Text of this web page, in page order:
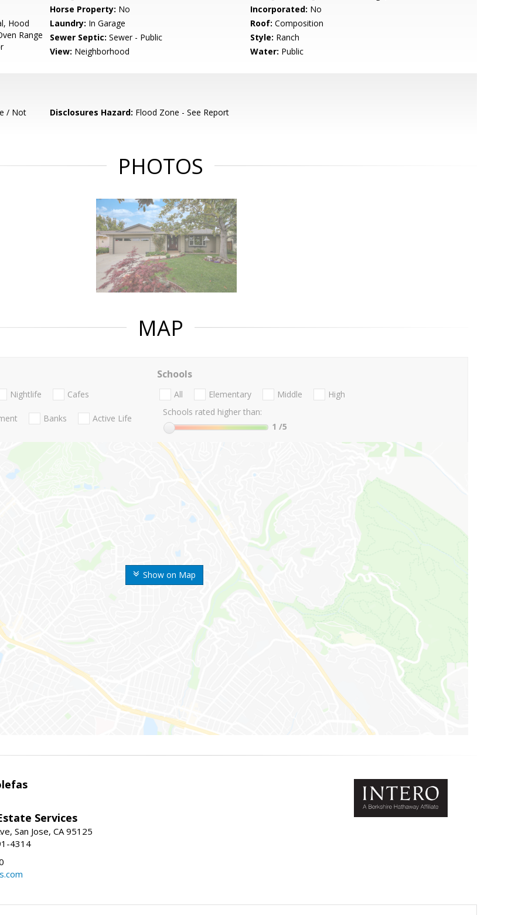
Horse Property: No Incorporated: No
Hood
Range
Laundry: In Garage Roof: Composition
Sewer Septic: Sewer - Public Style: Ranch
View: Neighborhood Water: Public
/ Not
Disclosures Hazard: Flood Zone - See Report
PHOTOS
MAP
Show on Map
Nightlife Cafes
Banks Active Life
Schools
All Elementary Middle
High
Schools rated higher than:
1 /5
Services
San Jose, CA 95125
4314